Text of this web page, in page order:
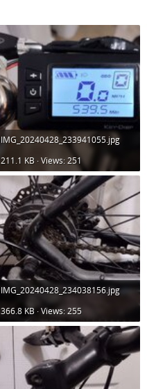
IMG_20240428_233941055.jpg
211.1 KB · Views: 251
IMG_20240428_234038156.jpg
366.8 KB · Views: 255